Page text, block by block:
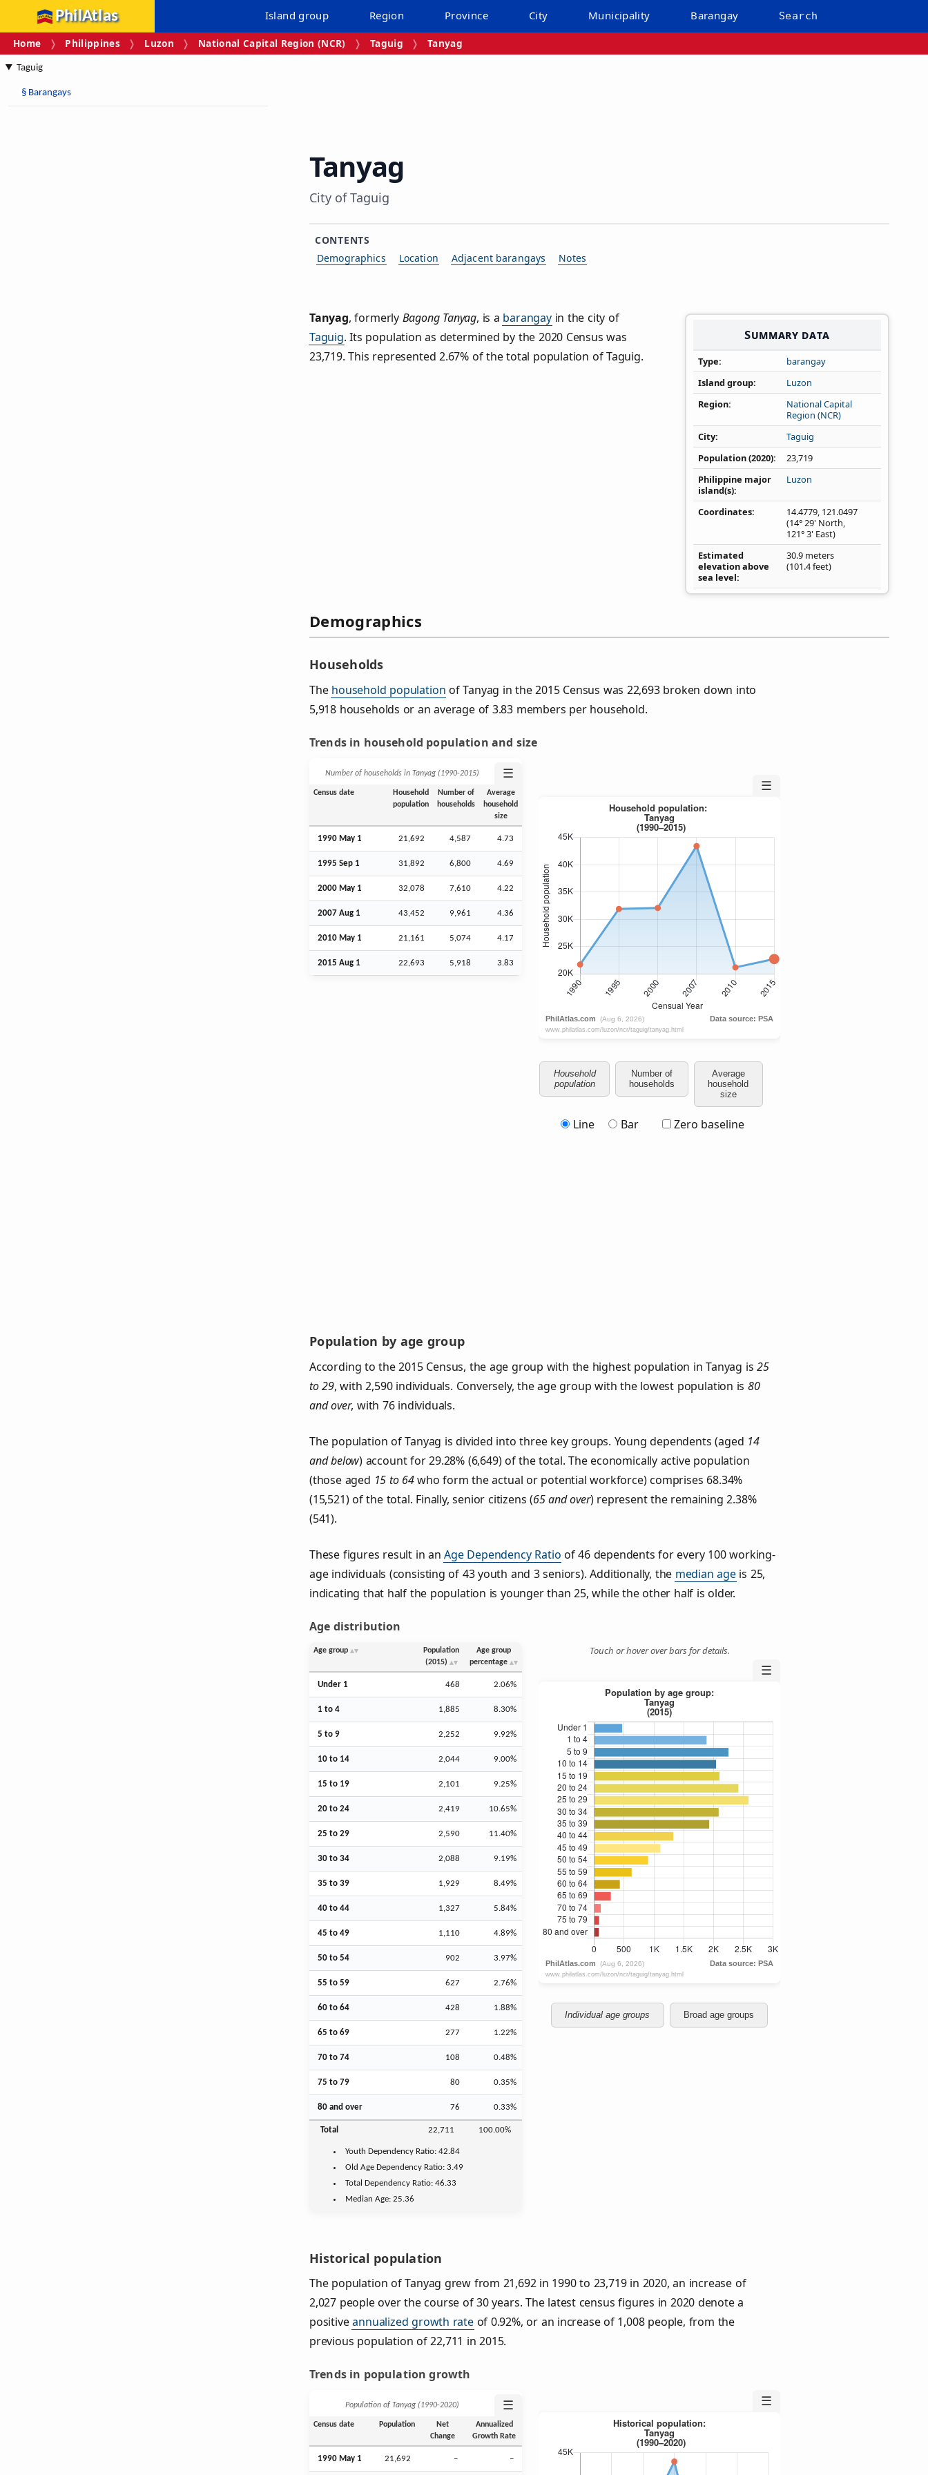
PhilAtlas Island group Region Province City Municipality Barangay Search
Home Philippines Luzon National Capital Region (NCR) Taguig Tanyag
Taguig
§ Barangays
Tanyag
City of Taguig
CONTENTS
Demographics
Location Adjacent barangays Notes
Summary data
Type
barangay
Island group
Luzon
Region
National Capital
Region (NCR)
City
Taguig
Population (2020)
23,719
Philippine major
island(s)
Luzon
Coordinates 14.4779, 121.0497
(14° 29' North,
121° 3' East)
Estimated
elevation above
sea level
30.9 meters
(101.4 feet)
Tanyag,formerly Bagong Tanyag, is a barangayin the city of
Taguig. Its population as determined by the 2020 Census was
23,719. This represented 2.67% of the total population of Taguig.
Demographics
Households
The household population of Tanyag in the 2015 Census was 22,693 broken down into
5,918 households or an average of 3.83 members per household.
Trends in household population and size
Number of households in Tanyag (1990‑2015) ☰
Census date
Household
population
Number of
households
Average
household
size
1990 May 1 21,692 4,587 4.73
1995 Sep 1 31,892 6,800 4.69
2000 May 1 32,078 7,610 4.22
2007 Aug 1 43,452 9,961 4.36
2010 May 1 21,161 5,074 4.17
2015 Aug 1 22,693 5,918 3.83
☰
Household
population
Number of
households
Average
household
size
Line Bar Zero baseline
Population by age group
According to the 2015 Census, the age group with the highest population in Tanyag is25
to 29, with 2,590 individuals. Conversely, the age group with the lowest population is 80
and over, with 76 individuals.
The population of Tanyag is divided into three key groups. Young dependents (aged 14
and below) account for 29.28% (6,649) of the total. The economically active population
(those aged 15 to 64who form the actual or potential workforce) comprises 68.34%
(15,521) of the total. Finally, senior citizens (65 and over) represent the remaining 2.38%
(541).
These figures result in anAge Dependency Ratio of 46 dependents for every 100 working-
age individuals (consisting of 43 youth and 3 seniors). Additionally, the median ageis 25,
indicating that half the population is younger than 25, while the other half is older.
Age distribution
Age group
Population
(2015)
Age group
percentage
Under 1 468 2.06%
1 to 4 1,885 8.30%
5 to 9 2,252 9.92%
10 to 14 2,044 9.00%
15 to 19 2,101 9.25%
20 to 24 2,419 10.65%
25 to 29 2,590 11.40%
30 to 34 2,088 9.19%
35 to 39 1,929 8.49%
40 to 44 1,327 5.84%
45 to 49 1,110 4.89%
50 to 54 902 3.97%
55 to 59 627 2.76%
60 to 64 428 1.88%
65 to 69 277 1.22%
70 to 74 108 0.48%
75 to 79 80 0.35%
80 and over 76 0.33%
Total 22,711 100.00%
Youth Dependency Ratio:42.84
Old Age Dependency Ratio:3.49
Total Dependency Ratio:46.33
Median Age: 25.36
Touch or hover over bars for details.
☰
Individual age groups Broad age groups
Historical population
The population of Tanyag grew from 21,692 in 1990 to 23,719 in 2020, an increase of
2,027 people over the course of 30 years. The latest census figures in 2020 denote a
positiveannualized growth rateof 0.92%, or an increase of 1,008 people, from the
previous population of 22,711 in 2015.
Trends in population growth
Population of Tanyag (1990‑2020) ☰
Census date Population
Net
Change
Annualized
Growth Rate
1990 May 1 21,692 – –
☰